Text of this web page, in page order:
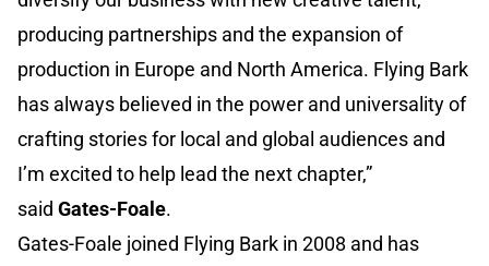
producing partnerships and the expansion of
production in Europe and North America. Flying Bark
has always believed in the power and universality of
crafting stories for local and global audiences and
I’m excited to help lead the next chapter,”
said Gates-Foale.
Gates-Foale joined Flying Bark in 2008 and has